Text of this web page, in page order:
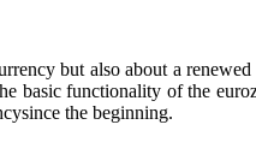
but also about a
basic functionality of the
the beginning.